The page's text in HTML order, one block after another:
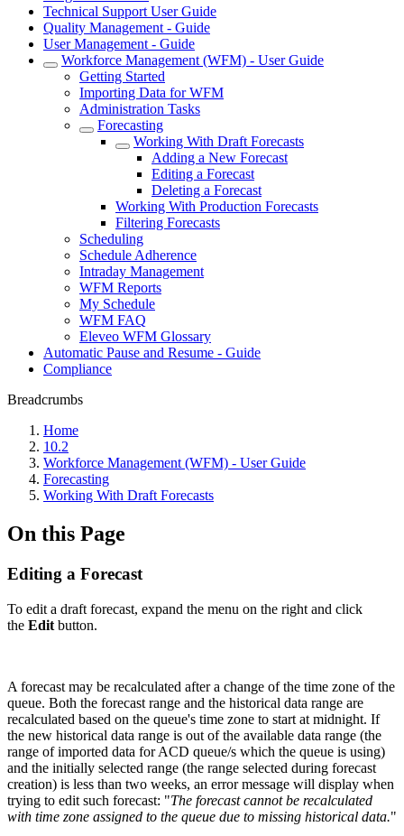
Technical Support User Guide
Quality Management - Guide
User Management - Guide
Workforce Management (WFM) - User Guide
Getting Started
Importing Data for WFM
Administration Tasks
Forecasting
Working With Draft Forecasts
Adding a New Forecast
Editing a Forecast
Deleting a Forecast
Working With Production Forecasts
Filtering Forecasts
Scheduling
Schedule Adherence
Intraday Management
WFM Reports
My Schedule
WFM FAQ
Eleveo WFM Glossary
Automatic Pause and Resume - Guide
Compliance
Breadcrumbs
Home
10.2
Workforce Management (WFM) - User Guide
Forecasting
Working With Draft Forecasts
On this Page
Editing a Forecast
To edit a draft forecast, expand the menu on the right and click
the Edit button.
A forecast may be recalculated after a change of the time zone of the
queue. Both the forecast range and the historical data range are
recalculated based on the queue's time zone to start at midnight. If
the new historical data range is out of the available data range (the
range of imported data for ACD queue/s which the queue is using)
and the initially selected range (the range selected during forecast
creation) is less than two weeks, an error message will display when
trying to edit such forecast: "The forecast cannot be recalculated
with time zone assigned to the queue due to missing historical data."